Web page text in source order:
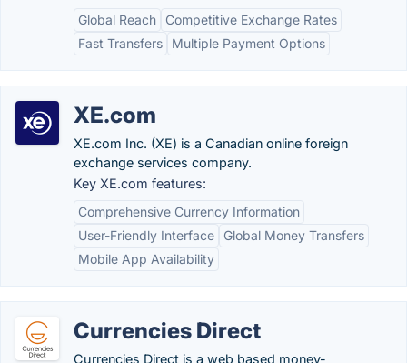
Global Reach
Competitive Exchange Rates
Fast Transfers
Multiple Payment Options
XE.com
XE.com Inc. (XE) is a Canadian online foreign
exchange services company.
Key XE.com features:
Comprehensive Currency Information
User-Friendly Interface
Global Money Transfers
Mobile App Availability
Currencies Direct
Currencies Direct is a web based money-